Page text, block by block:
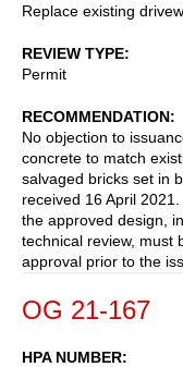
Replace existing
REVIEW TYPE
Permit
RECOMMENDATION
No objection to
concrete to match
salvaged bricks set in
received 16 April
the approved design,
technical review, must
approval prior to the
OG 21-167
HPA NUMBER